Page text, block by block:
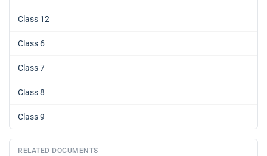
Class 12
Class 6
Class 7
Class 8
Class 9
RELATED DOCUMENTS